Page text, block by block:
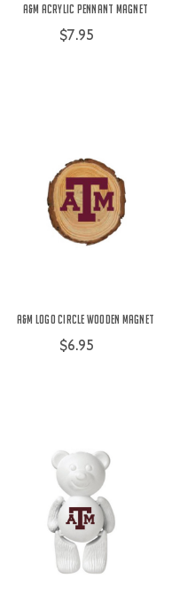
A&M Acrylic Pennant Magnet
$7.95
A&M Logo Circle Wooden Magnet
$6.95